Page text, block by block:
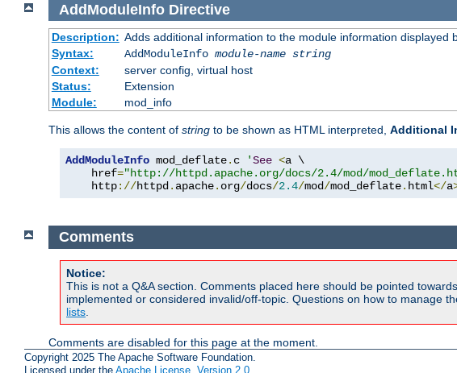
AddModuleInfo Directive
Description: Adds additional information to the module information displayed
Syntax:
AddModuleInfo module-name string
Context:
server config, virtual host
Status:
Extension
Module:
mod_info
This allows the content of string to be shown as HTML interpreted, Additional
AddModuleInfo mod_deflate. c 'See <a \
    href
="http://httpd.apache.org/docs/2.4/mod/
    http
://httpd. apache. org/docs/2.4/mod/mod_deflate. html</a
Comments
Notice:
This is not a Q&A section. Comments placed here should be pointed
implemented or considered invalid/off-topic. Questions on how to manage
lists
Comments are disabled for this page at the moment.
Copyright 2025 The Apache Software Foundation.
Licensed under the Apache License, Version 2.0